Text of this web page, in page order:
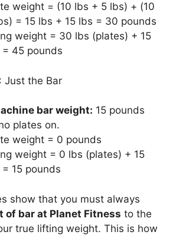
weight = (10 lbs + 5 lbs) + (10
= 15 lbs + 15 lbs = 30 pounds
weight = 30 lbs (plates) + 15
45 pounds
Just the Bar
bar weight: 15 pounds
plates on.
weight = 0 pounds
weight = 0 lbs (plates) + 15
15 pounds
show that you must always
of bar at Planet Fitness to the
true lifting weight. This is how